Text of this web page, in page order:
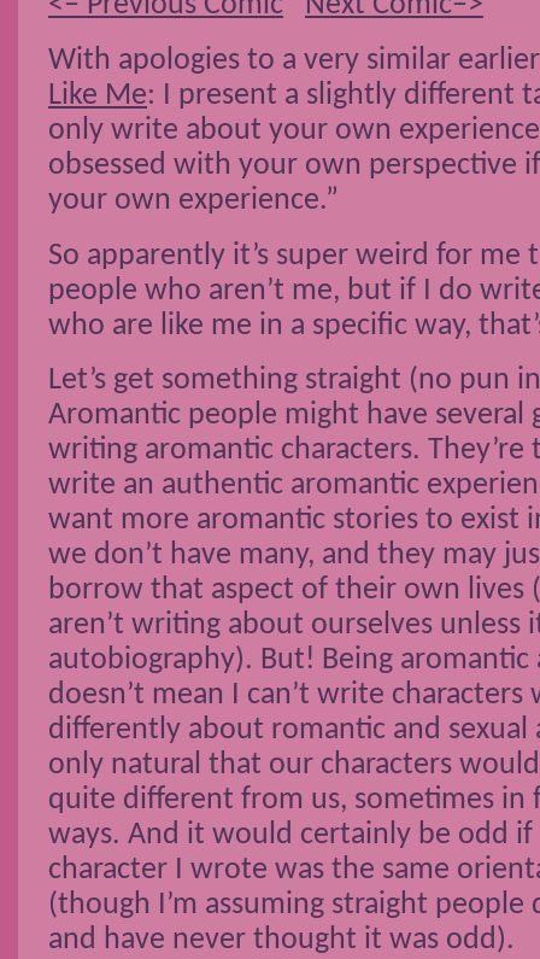
With apologies to a very similar
Like Me: I present a slightly different
only write about your own
obsessed with your own perspective
your own experience.”
So apparently it’s super weird for
people who aren’t me, but if I do
who are like me in a specific way,
Let’s get something straight (no pun
Aromantic people might have several
writing aromantic characters.
write an authentic aromantic
want more aromantic stories to exist
we don’t have many, and they may
borrow that aspect of their own lives
aren’t writing about ourselves unless
autobiography). But! Being aromantic
doesn’t mean I can’t write characters
differently about romantic and sexual
only natural that our characters
quite different from us, sometimes in
ways. And it would certainly be odd if
character I wrote was the same
(though I’m assuming straight
and have never thought it was odd).